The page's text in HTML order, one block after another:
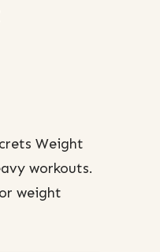
Weight
workouts.
weight